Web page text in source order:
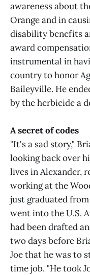
awareness about
Orange and in
disability benefits
award
instrumental in
country to honor
Baileyville. He
by the herbicide a
A secret of codes
"It's a sad story,"
looking back over
lives in Alexander,
working at the
just graduated
went into the U.S.
had been drafted
two days before
Joe that he was to
time job. "He took